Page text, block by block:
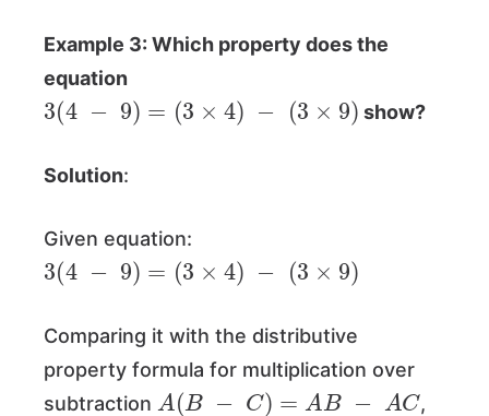
Example 3: Which property does the
equation
3 (4 )= ×4 3
show?
Solution:
Given equation:
3 ( 4 )= ×4 3
Comparing it with the distributive
property formula for multiplication over
subtraction
A (B− =A − A C
,